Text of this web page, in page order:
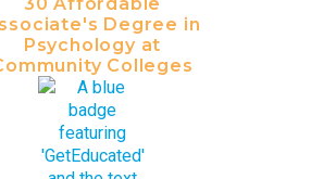
30 Affordable
Degree in
Psychology at
Colleges